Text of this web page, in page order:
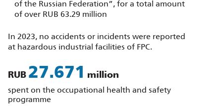
of the Russian Federation”, for a total amount
of over RUB 63.29 million
In 2023, no accidents or incidents were reported
at hazardous industrial facilities of FPC.
RUB 31.312 million
spent on the occupational health and safety
programme